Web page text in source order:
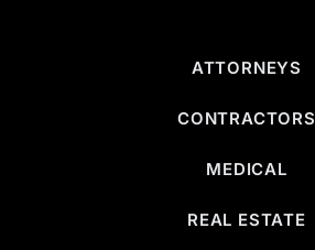
ATTORNEYS
CONTRACTORS
MEDICAL
REAL ESTATE